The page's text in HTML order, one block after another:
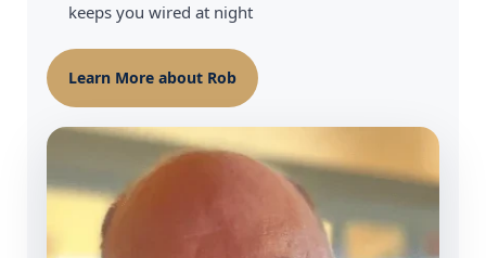
keeps you wired at night
Learn More about Rob